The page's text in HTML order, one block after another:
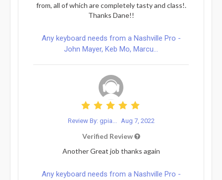
from, all of which are completely tasty and class!.
Thanks Dane!!
Any keyboard needs from a Nashville Pro -
John Mayer, Keb Mo, Marcu...
Review By: gpia... Aug 7, 2022
Verified Review
Another Great job thanks again
Any keyboard needs from a Nashville Pro -